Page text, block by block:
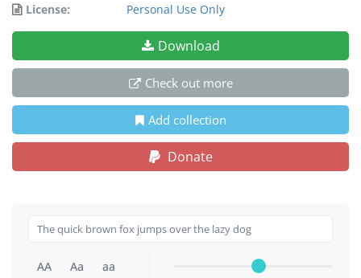
License:
Personal Use Only
Download
Check out more
Add collection
Donate
AA Aa aa